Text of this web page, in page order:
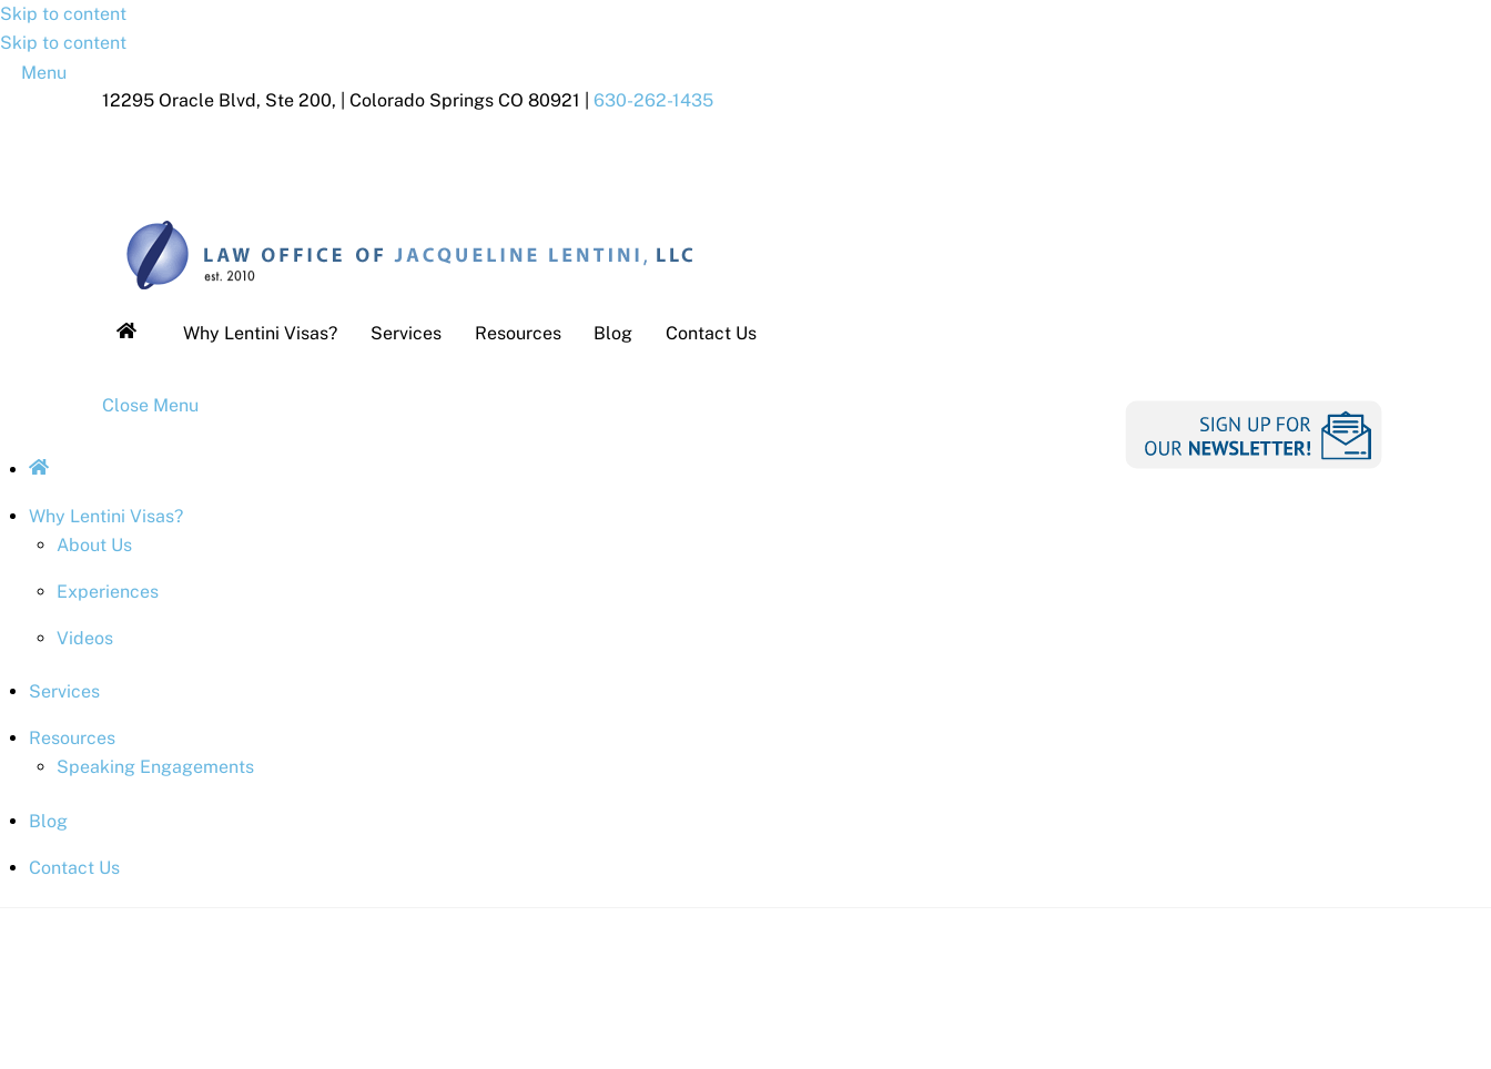
Skip to content
Skip to content
Menu
12295 Oracle Blvd, Ste 200, | Colorado Springs CO 80921 | 630-262-1435
Why Lentini Visas? Services Resources Blog Contact Us
Close Menu
Why Lentini Visas?
About Us
Experiences
Videos
Services
Resources
Speaking Engagements
Blog
Contact Us